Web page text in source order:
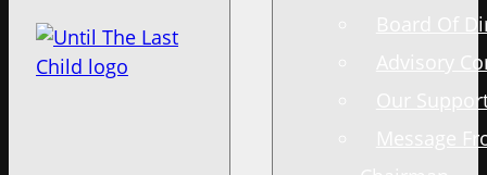
Board Of
Advisory
Our
Message